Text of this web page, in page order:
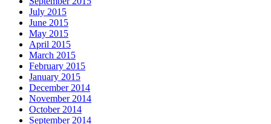
July 2015
June 2015
May 2015
April 2015
March 2015
February 2015
January 2015
December 2014
November 2014
October 2014
September 2014